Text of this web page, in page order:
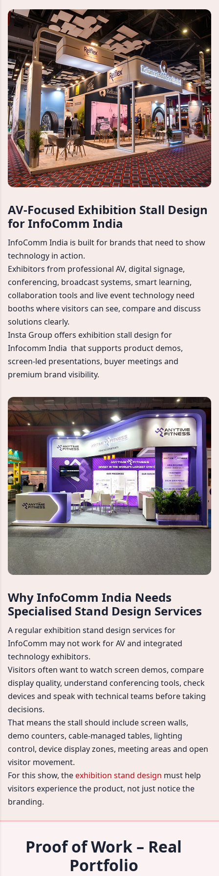
AV-Focused Exhibition Stall Design
for InfoComm India
InfoComm India is built for brands that need to show
technology in action.
Exhibitors from professional AV, digital signage,
conferencing, broadcast systems, smart learning,
collaboration tools and live event technology need
booths where visitors can see, compare and discuss
solutions clearly.
Insta Group offers exhibition stall design for
Infocomm India that supports product demos,
screen-led presentations, buyer meetings and
premium brand visibility.
Why InfoComm India Needs
Specialised Stand Design Services
A regular exhibition stand design services for
InfoComm may not work for AV and integrated
technology exhibitors.
Visitors often want to watch screen demos, compare
display quality, understand conferencing tools, check
devices and speak with technical teams before taking
decisions.
That means the stall should include screen walls,
demo counters, cable-managed tables, lighting
control, device display zones, meeting areas and open
visitor movement.
For this show, theexhibition stand design must help
visitors experience the product, not just notice the
branding.
Proof of Work – Real
Portfolio